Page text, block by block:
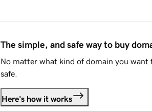
The simple, and safe way to buy
No matter what kind of domain you want
safe.
Here's how it works